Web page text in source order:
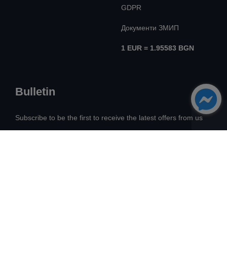
GDPR
Документи ЗМИП
1 EUR = 1.95583 BGN
Bulletin
Subscribe to be the first to receive the latest offers from us